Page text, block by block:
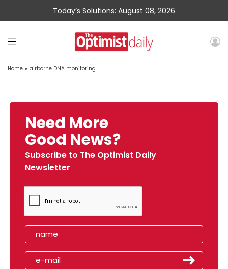
Today’s Solutions: August 08, 2026
Home » airborne DNA monitoring
Need More
Good News?
Subscribe to The Optimist Daily
Newsletter